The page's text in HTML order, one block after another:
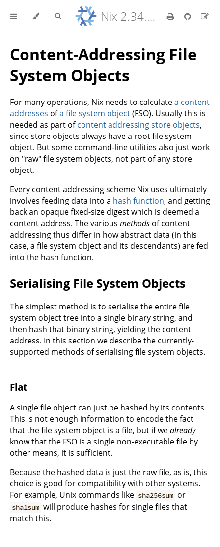
Nix 2.34.9 Reference Manual
Content-Addressing File
System Objects
For many operations, Nix needs to calculatea content
addresses ofa file system object(FSO). Usually this is
needed as part ofcontent addressing store objects,
since store objects always have a root file system
object. But some command-line utilities also just work
on "raw" file system objects, not part of any store
object.
Every content addressing scheme Nix uses ultimately
involves feeding data into a hash function, and getting
back an opaque fixed-size digest which is deemed a
content address. The various methods of content
addressing thus differ in how abstract data (in this
case, a file system object and its descendants) are fed
into the hash function.
Serialising File System Objects
The simplest method is to serialise the entire file
system object tree into a single binary string, and
then hash that binary string, yielding the content
address. In this section we describe the currently-
supported methods of serialising file system objects.
Flat
A single file object can just be hashed by its contents.
This is not enough information to encode the fact
that the file system object is a file, but if wealready
know that the FSO is a single non-executable file by
other means, it is sufficient.
Because the hashed data is just the raw file, as is, this
choice is good for compatibility with other systems.
For example, Unix commands like sha256sum or
sha1sum will produce hashes for single files that
match this.